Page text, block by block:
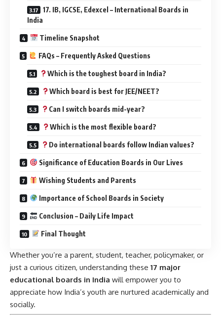
17. IB, IGCSE, Edexcel – International Boards in
India
Timeline Snapshot
FAQs – Frequently Asked Questions
Which is the toughest board in India?
Which board is best for JEE/NEET?
Can I switch boards mid-year?
Which is the most flexible board?
Do international boards follow Indian values?
Significance of Education Boards in Our Lives
Wishing Students and Parents
Importance of School Boards in Society
Conclusion – Daily Life Impact
Final Thought
Whether you’re a parent, student, teacher, policymaker, or
just a curious citizen, understanding these 17 major
educational boards in India will empower you to
appreciate how India’s youth are nurtured academically and
socially.